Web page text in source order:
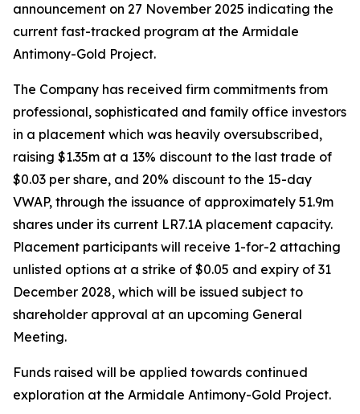
announcement on 27 November 2025 indicating the
current fast-tracked program at the Armidale
Antimony-Gold Project.
The Company has received firm commitments from
professional, sophisticated and family office investors
in a placement which was heavily oversubscribed,
raising $1.35m at a 13% discount to the last trade of
$0.03 per share, and 20% discount to the 15-day
VWAP, through the issuance of approximately 51.9m
shares under its current LR7.1A placement capacity.
Placement participants will receive 1-for-2 attaching
unlisted options at a strike of $0.05 and expiry of 31
December 2028, which will be issued subject to
shareholder approval at an upcoming General
Meeting.
Funds raised will be applied towards continued
exploration at the Armidale Antimony-Gold Project.